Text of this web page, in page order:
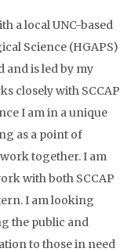
a local UNC-based
Science (HGAPS)
and is led by my
closely with SCCAP
I am in a unique
as a point of
together. I am
with both SCCAP
I am looking
the public and
to those in need